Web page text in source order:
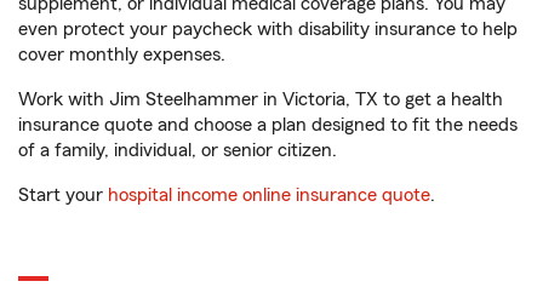
even protect your paycheck with disability insurance to help
cover monthly expenses.
Work with Jim Steelhammer in Victoria, TX to get a health
insurance quote and choose a plan designed to fit the needs
of a family, individual, or senior citizen.
Start your hospital income online insurance quote.